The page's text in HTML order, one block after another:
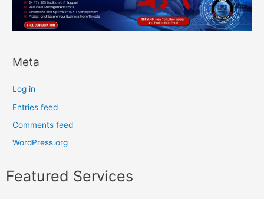
Meta
Log in
Entries feed
Comments feed
WordPress.org
Featured Services